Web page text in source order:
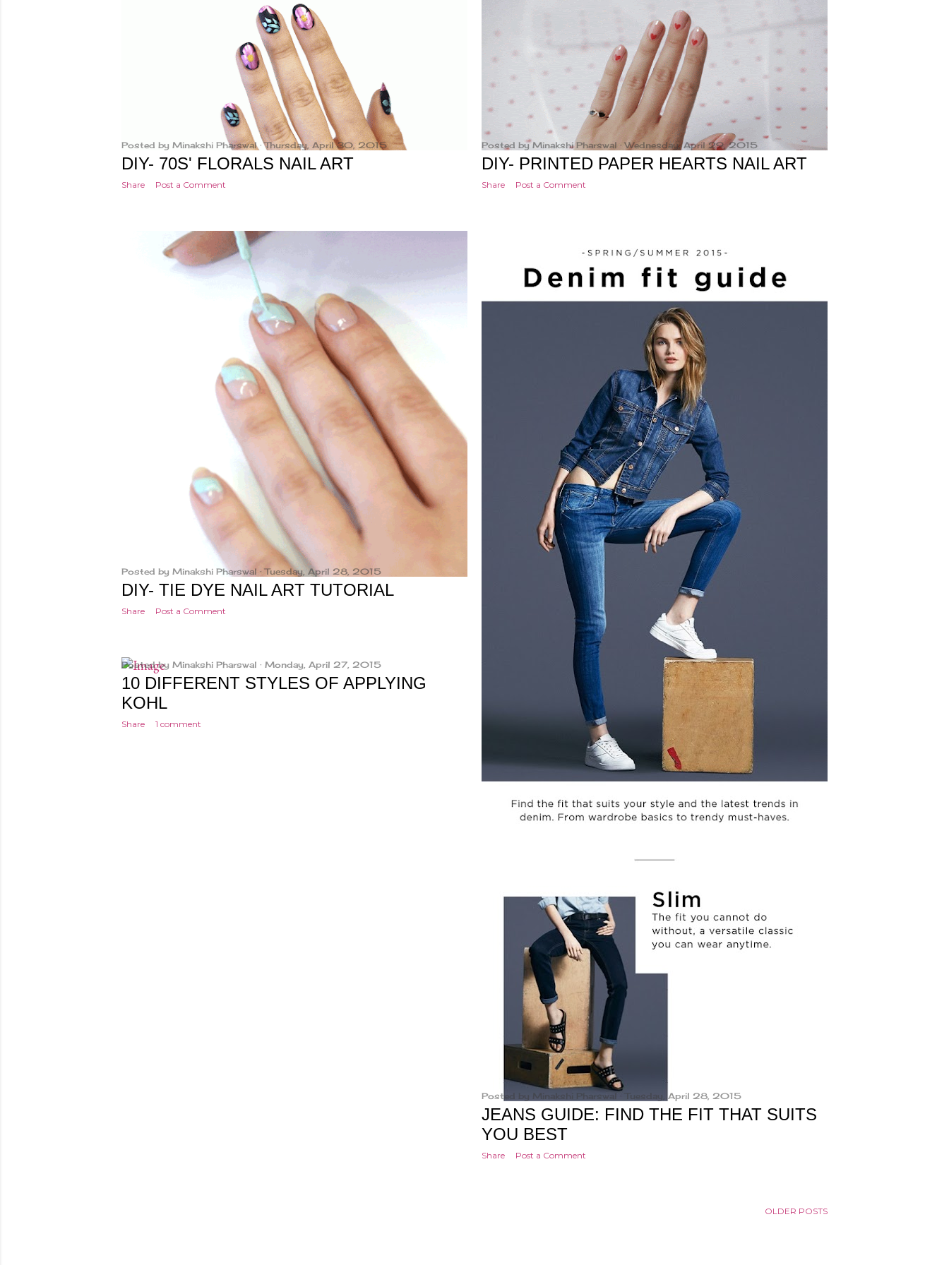
Posted by Minakshi Pharswal Thursday, April 30, 2015
DIY- 70S' FLORALS NAIL ART
Share Post a Comment
Posted byMinakshi Pharswal Wednesday, April 29, 2015
DIY- PRINTED PAPER HEARTS NAIL ART
Share Post a Comment
Posted by Minakshi Pharswal Tuesday, April 28, 2015
DIY- TIE DYE NAIL ART TUTORIAL
Share Post a Comment
Posted by Minakshi Pharswal Tuesday, April 28, 2015
JEANS GUIDE: FIND THE FIT THAT SUITS
YOU BEST
Share Post a Comment
Posted by Minakshi Pharswal Monday, April 27, 2015
10 DIFFERENT STYLES OF APPLYING
KOHL
Share 1 comment
OLDER POSTS